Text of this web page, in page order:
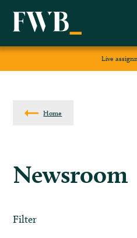
Live
Home
Newsroom
Filter